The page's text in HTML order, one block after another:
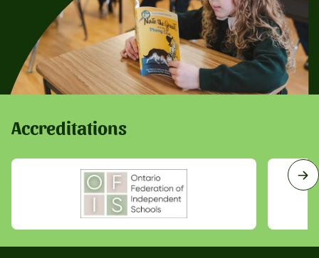
Accreditations